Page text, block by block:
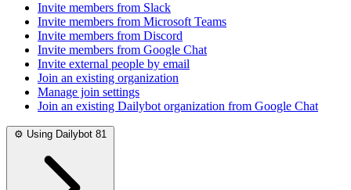
Invite members from Slack
Invite members from Microsoft Teams
Invite members from Discord
Invite members from Google Chat
Invite external people by email
Join an existing organization
Manage join settings
Join an existing Dailybot organization from Google Chat
⚙️ Using Dailybot 81